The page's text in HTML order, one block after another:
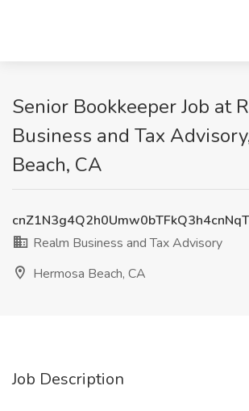
Senior Bookkeeper Job at
Business and Tax
Beach, CA
Realm Business and Tax Advisory
Hermosa Beach, CA
Job Description